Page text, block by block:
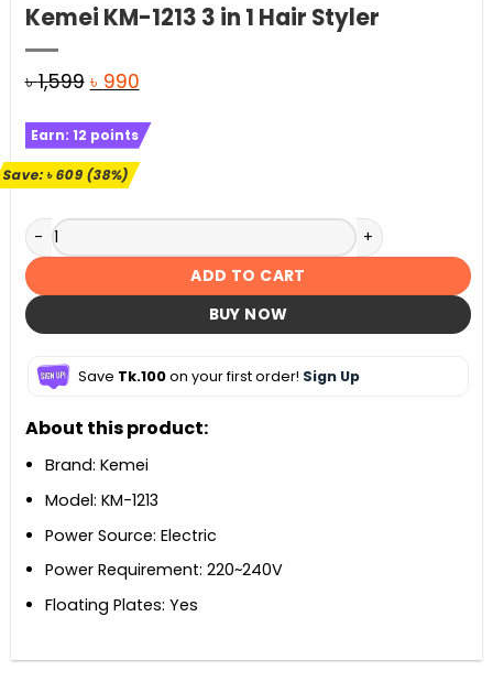
Kemei KM-1213 3 in 1 Hair Styler
৳1,599 Original
was:
৳ 1,599.
৳ 990Current
is:
৳ 990.
Earn: 12 points
Save:৳609(38%)
Kemei KM-1213 3 in 1 Hair Styler quantity
ADD TO CART
BUY NOW
Save Tk.100on your first order! Sign Up
About this product:
Brand: Kemei
Model: KM-1213
Power Source: Electric
Power Requirement: 220~240V
Floating Plates: Yes